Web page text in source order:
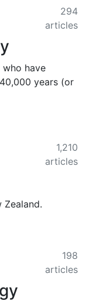
294
articles
have
years (or
1,210
articles
198
articles